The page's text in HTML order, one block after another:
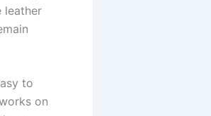
leather
to
on